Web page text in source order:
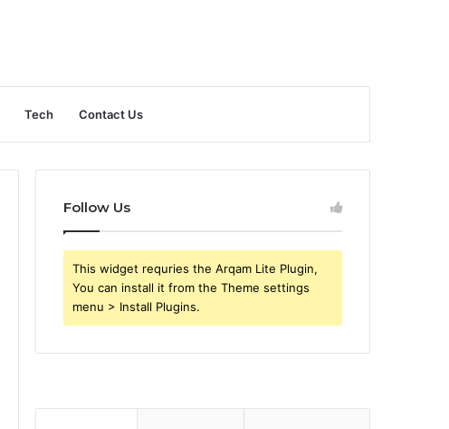
Tech Contact Us
Follow Us
This widget requries the Arqam Lite Plugin,
You can install it from the Theme settings
menu > Install Plugins.